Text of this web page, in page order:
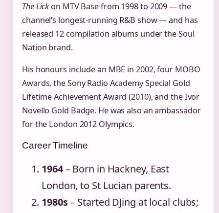
The Lickon MTV Base from 1998 to 2009 — the
channel’s longest‑running R&B show — and has
released 12 compilation albums under the Soul
Nation brand.
His honours include an MBE in 2002, four MOBO
Awards, the Sony Radio Academy Special Gold
Lifetime Achievement Award (2010), and the Ivor
Novello Gold Badge. He was also an ambassador
for the London 2012 Olympics.
Career Timeline
1964– Born in Hackney, East
London, to St Lucian parents.
1980s– Started DJing at local clubs;